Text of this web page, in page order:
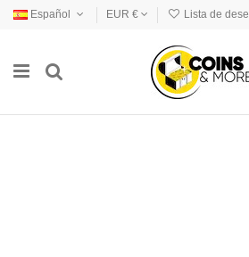
Español EUR € Lista de